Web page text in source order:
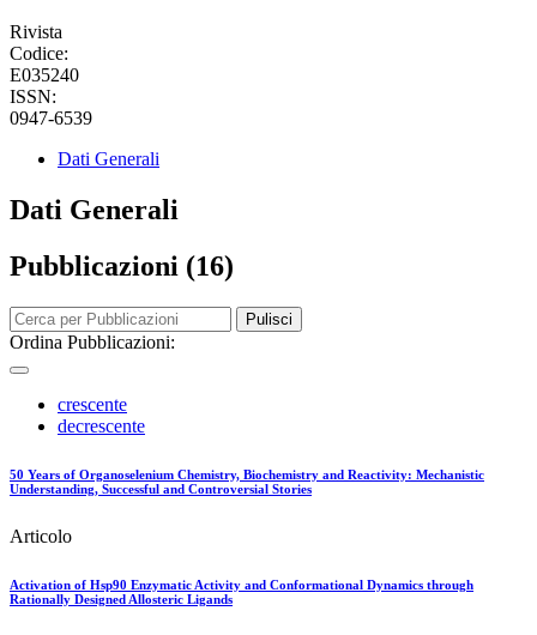
Rivista
Codice:
E035240
ISSN:
0947-6539
Dati Generali
Dati Generali
Pubblicazioni (16)
Pulisci
Ordina Pubblicazioni:
crescente
decrescente
50 Years of Organoselenium Chemistry, Biochemistry and Reactivity: Mechanistic
Understanding, Successful and Controversial Stories
Articolo
Activation of Hsp90 Enzymatic Activity and Conformational Dynamics through
Rationally Designed Allosteric Ligands